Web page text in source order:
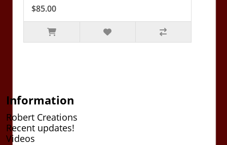
$85.00
Information
Robert Creations
Recent updates!
Videos